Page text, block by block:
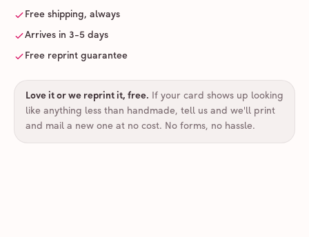
Free shipping, always
Arrives in 3-5 days
Free reprint guarantee
Love it or we reprint it, free. If your card shows up looking
like anything less than handmade, tell us and we'll print
and mail a new one at no cost. No forms, no hassle.